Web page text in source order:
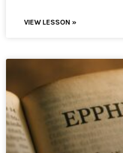
VIEW LESSON »